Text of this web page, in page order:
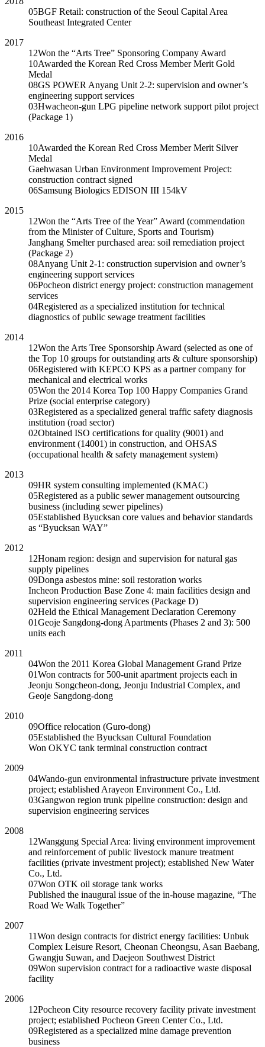
05BGF Retail: construction of the Seoul Capital Area
Southeast Integrated Center
2017
12Won the “Arts Tree” Sponsoring Company Award
10Awarded the Korean Red Cross Member Merit Gold
Medal
08GS POWER Anyang Unit 2-2: supervision and owner’s
engineering support services
03Hwacheon-gun LPG pipeline network support pilot project
(Package 1)
2016
10Awarded the Korean Red Cross Member Merit Silver
Medal
Gaehwasan Urban Environment Improvement Project:
construction contract signed
06Samsung Biologics EDISON III 154kV
2015
12Won the “Arts Tree of the Year” Award (commendation
from the Minister of Culture, Sports and Tourism)
Janghang Smelter purchased area: soil remediation project
(Package 2)
08Anyang Unit 2-1: construction supervision and owner’s
engineering support services
06Pocheon district energy project: construction management
services
04Registered as a specialized institution for technical
diagnostics of public sewage treatment facilities
2014
12Won the Arts Tree Sponsorship Award (selected as one of
the Top 10 groups for outstanding arts & culture sponsorship)
06Registered with KEPCO KPS as a partner company for
mechanical and electrical works
05Won the 2014 Korea Top 100 Happy Companies Grand
Prize (social enterprise category)
03Registered as a specialized general traffic safety diagnosis
institution (road sector)
02Obtained ISO certifications for quality (9001) and
environment (14001) in construction, and OHSAS
(occupational health & safety management system)
2013
09HR system consulting implemented (KMAC)
05Registered as a public sewer management outsourcing
business (including sewer pipelines)
05Established Byucksan core values and behavior standards
as “Byucksan WAY”
2012
12Honam region: design and supervision for natural gas
supply pipelines
09Donga asbestos mine: soil restoration works
Incheon Production Base Zone 4: main facilities design and
supervision engineering services (Package D)
02Held the Ethical Management Declaration Ceremony
01Geoje Sangdong-dong Apartments (Phases 2 and 3): 500
units each
2011
04Won the 2011 Korea Global Management Grand Prize
01Won contracts for 500-unit apartment projects each in
Jeonju Songcheon-dong, Jeonju Industrial Complex, and
Geoje Sangdong-dong
2010
09Office relocation (Guro-dong)
05Established the Byucksan Cultural Foundation
Won OKYC tank terminal construction contract
2009
04Wando-gun environmental infrastructure private investment
project; established Arayeon Environment Co., Ltd.
03Gangwon region trunk pipeline construction: design and
supervision engineering services
2008
12Wanggung Special Area: living environment improvement
and reinforcement of public livestock manure treatment
facilities (private investment project); established New Water
Co., Ltd.
07Won OTK oil storage tank works
Published the inaugural issue of the in-house magazine, “The
Road We Walk Together”
2007
11Won design contracts for district energy facilities: Unbuk
Complex Leisure Resort, Cheonan Cheongsu, Asan Baebang,
Gwangju Suwan, and Daejeon Southwest District
09Won supervision contract for a radioactive waste disposal
facility
2006
12Pocheon City resource recovery facility private investment
project; established Pocheon Green Center Co., Ltd.
09Registered as a specialized mine damage prevention
business